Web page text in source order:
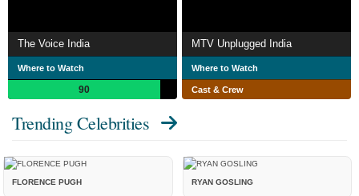
The Voice India
Where to Watch
90
MTV Unplugged India
Where to Watch
Cast & Crew
Trending Celebrities
FLORENCE PUGH RYAN GOSLING